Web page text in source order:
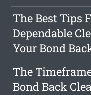
The Best Tips
Dependable
Your Bond
The
Bond Back